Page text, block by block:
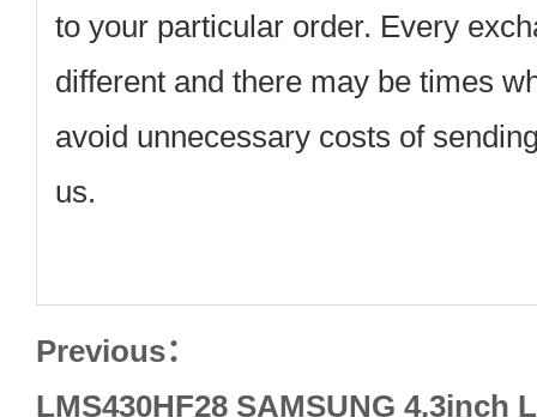
to your particular order. Every
different and there may be times
avoid unnecessary costs of
us.
Previous：
LMS430HF28 SAMSUNG 4.3inch